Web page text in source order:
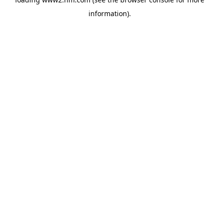
information).